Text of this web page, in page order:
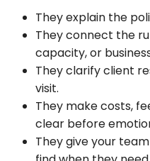
They explain the
They connect the
capacity, or
They clarify client
visit.
They make costs,
clear before
They give your